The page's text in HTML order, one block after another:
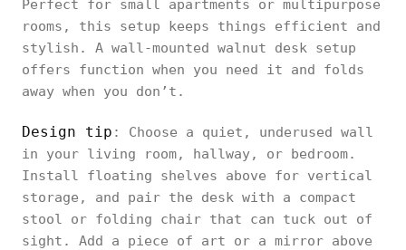
Perfect for small apartments or multipurpose
rooms, this setup keeps things efficient and
stylish. A wall-mounted walnut desk setup
offers function when you need it and folds
away when you don’t.
Design tip : Choose a quiet, underused wall
in your living room, hallway, or bedroom.
Install floating shelves above for vertical
storage, and pair the desk with a compact
stool or folding chair that can tuck out of
sight. Add a piece of art or a mirror above